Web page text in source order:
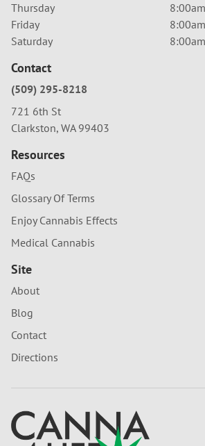
Thursday
Friday
Saturday
Contact
(509) 295-8218
721 6th St
Clarkston, WA 99403
Resources
FAQs
Glossary Of Terms
Enjoy Cannabis Effects
Medical Cannabis
Site
About
Blog
Contact
Directions